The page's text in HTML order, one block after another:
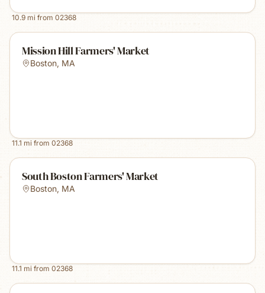
10.9 mi from 02368
Mission Hill Farmers' Market
Boston, MA
11.1 mi from 02368
South Boston Farmers' Market
Boston, MA
11.1 mi from 02368